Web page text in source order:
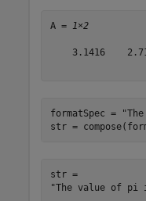
A = 1×2
3.1416
formatSpec =
str =
str =